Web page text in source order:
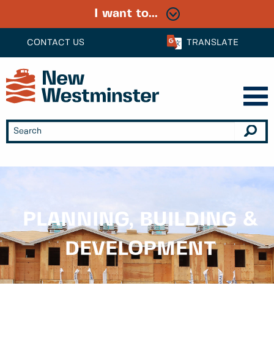
CONTACT US TRANSLATE
I want to...
PLANNING, BUILDING &
DEVELOPMENT